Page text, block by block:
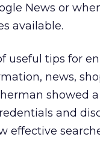
News or
available.
useful tips for
news,
showed
and
effective